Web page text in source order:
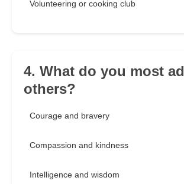
Volunteering or cooking club
4. What do you most
others?
Courage and bravery
Compassion and kindness
Intelligence and wisdom